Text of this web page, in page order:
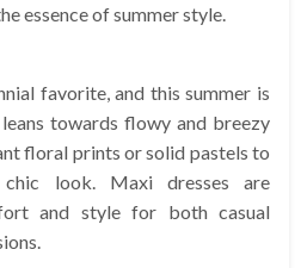
essence of summer style.
favorite, and this summer is
towards flowy and breezy
floral prints or solid pastels to
look. Maxi dresses are
and style for both casual